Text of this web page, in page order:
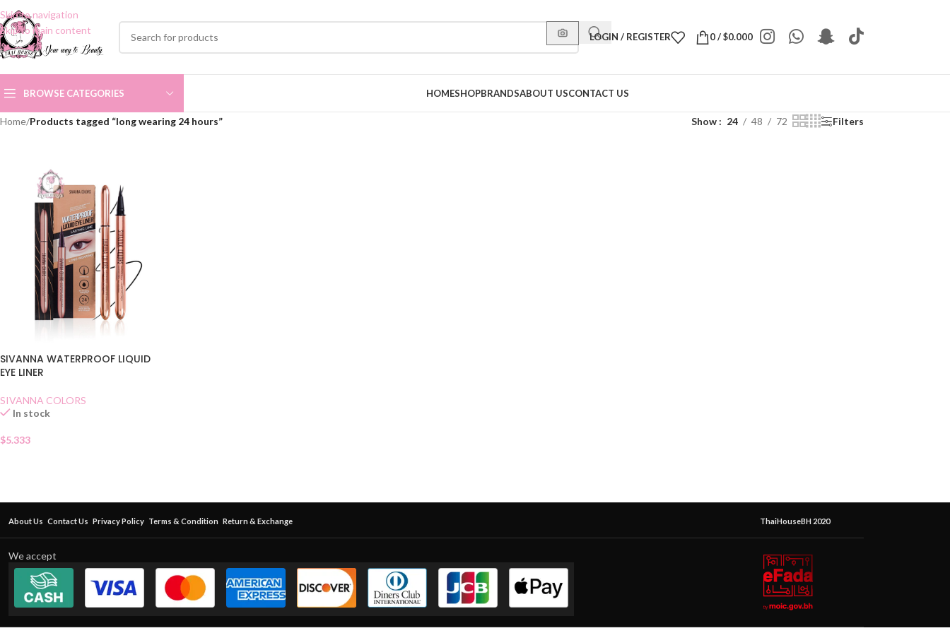
Skip to navigation
Skip to main content
LOGIN / REGISTER 0/$0.000
BROWSE CATEGORIES HOMESHOPBRANDSABOUT USCONTACT US
Home/Products tagged “long wearing 24 hours” Show 24 48 72 Filters
SIVANNA WATERPROOF LIQUID
EYE LINER
SIVANNA COLORS
In stock
$5.333
About Us Contact Us Privacy Policy Terms & Condition Return & Exchange ThaiHouseBH 2020
We accept